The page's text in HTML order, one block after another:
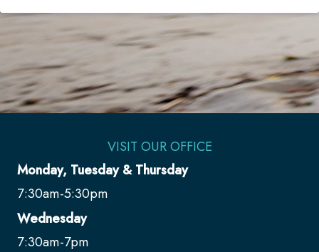
VISIT OUR OFFICE
Monday, Tuesday & Thursday
7:30am-5:30pm
Wednesday
7:30am-7pm